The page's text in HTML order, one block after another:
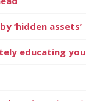
‘hidden assets’
educating